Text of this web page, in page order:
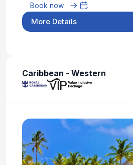
Book now
More Details
Caribbean - Western